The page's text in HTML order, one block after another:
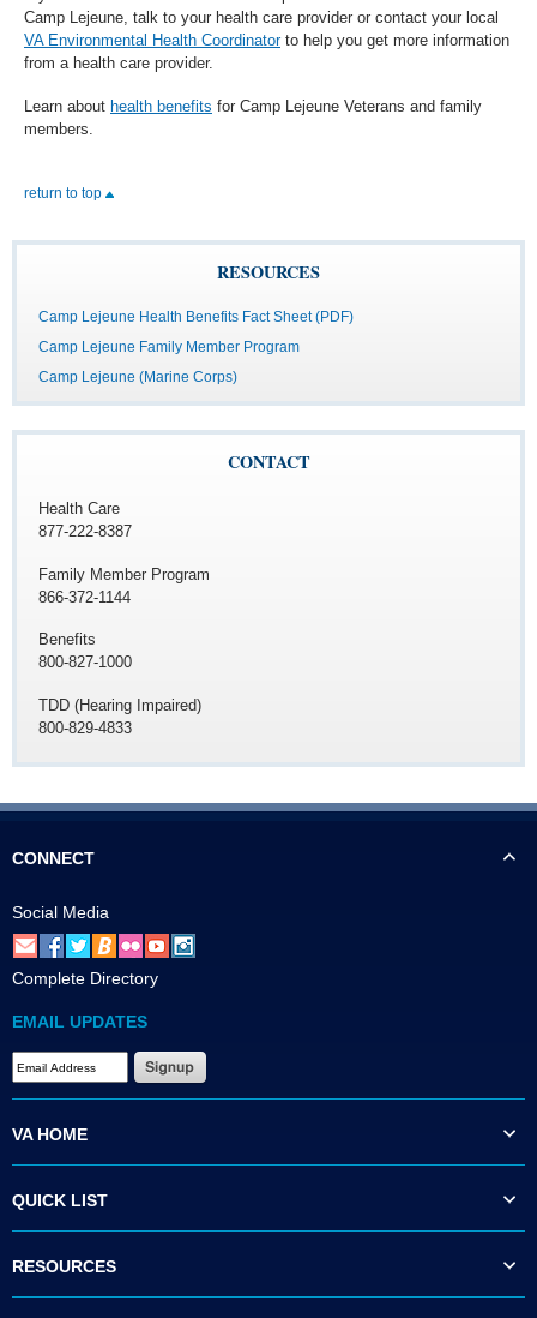
Camp Lejeune, talk to your health care provider or contact your local
VA Environmental Health Coordinatorto help you get more information
from a health care provider.
Learn about health benefits for Camp Lejeune Veterans and family
members.
return to top
RESOURCES
Camp Lejeune Health Benefits Fact Sheet (PDF)
Camp Lejeune Family Member Program
Camp Lejeune (Marine Corps)
CONTACT
Health Care
877-222-8387
Family Member Program
866-372-1144
Benefits
800-827-1000
TDD (Hearing Impaired)
800-829-4833
CONNECT
Social Media
Complete Directory
EMAIL UPDATES
VA HOME
QUICK LIST
RESOURCES